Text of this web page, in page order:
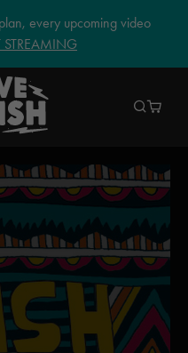
every upcoming video
STREAMING